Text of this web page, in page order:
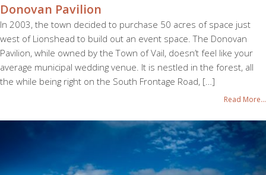
Donovan Pavilion
In 2003, the town decided to purchase 50 acres of space just
west of Lionshead to build out an event space. The Donovan
Pavilion, while owned by the Town of Vail, doesn’t feel like your
average municipal wedding venue. It is nestled in the forest, all
the while being right on the South Frontage Road, […]
Read More...